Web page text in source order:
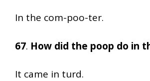
In the com-poo-ter.
67. How did the poop do in
It came in turd.